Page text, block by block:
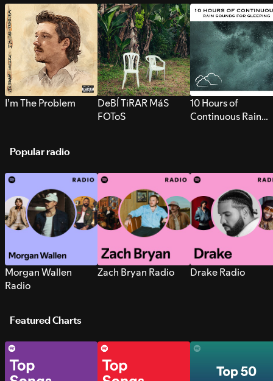
I’m The Problem
DeBÍ TiRAR MáS
FOToS
10 Hours of
Continuous Rain
Popular radio
Morgan Wallen
Radio
Zach Bryan Radio Drake Radio
Featured Charts